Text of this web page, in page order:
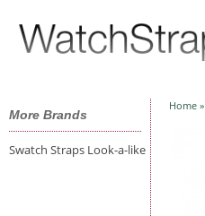
More Brands
Swatch Straps Look-a-like
Home »